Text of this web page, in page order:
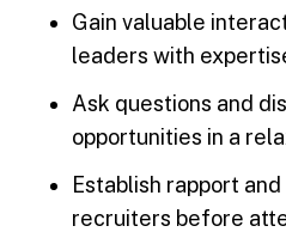
Gain valuable
leaders with
Ask questions and
opportunities in a
Establish rapport
recruiters before